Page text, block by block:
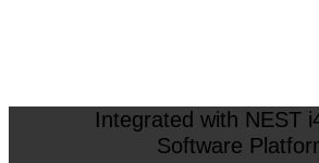
Integrated with NEST
Software